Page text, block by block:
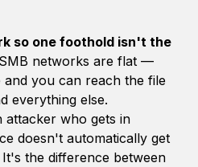
so one foothold isn't the
networks are flat —
you can reach the file
everything else.
attacker who gets in
doesn't automatically get
the difference between